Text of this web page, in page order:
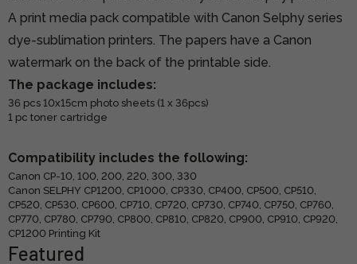
A print media pack compatible with Canon Selphy series
dye-sublimation printers. The papers have a Canon
watermark on the back of the printable side.
The package includes:
36 pcs 10x15cm photo sheets (1 x 36pcs)
1 pc toner cartridge
Compatibility includes the following:
Canon CP-10, 100, 200, 220, 300, 330
Canon SELPHY CP1200, CP1000, CP330, CP400, CP500, CP510,
CP520, CP530, CP600, CP710, CP720, CP730, CP740, CP750, CP760,
CP770, CP780, CP790, CP800, CP810, CP820, CP900, CP910, CP920,
CP1200 Printing Kit
Featured